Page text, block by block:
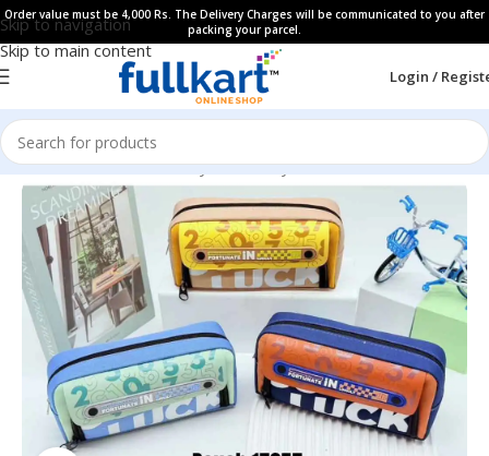
Skip to navigation
Skip to main content
Order value must be 4,000 Rs. The Delivery Charges will be communicated to you after
packing your parcel.
Login /
Home All Products Fancy Stationery Pencil Cases